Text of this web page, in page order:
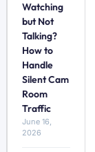
Watching
but Not
Talking?
How to
Handle
Silent Cam
Room
Traffic
June 16,
2026